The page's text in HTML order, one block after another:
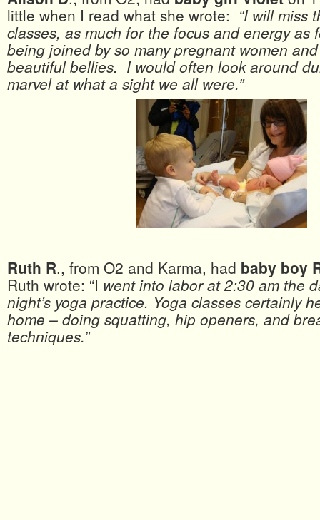
little when I read what she wrote: “I will miss
classes, as much for the focus and energy as
being joined by so many pregnant women
beautiful bellies. I would often look around
marvel at what a sight we all were.”
Ruth R., from O2 and Karma, had baby boy
Ruth wrote: “I went into labor at 2:30 am the
night’s yoga practice. Yoga classes certainly
home – doing squatting, hip openers, and
techniques.”